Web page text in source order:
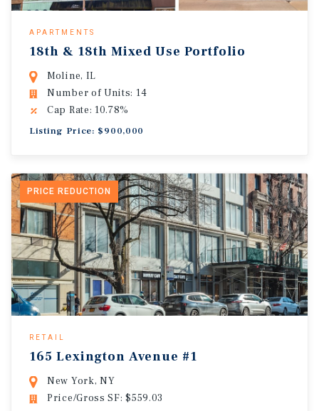
APARTMENTS
18th & 18th Mixed Use Portfolio
Moline, IL
Number of Units: 14
Cap Rate: 10.78%
Listing Price: $900,000
PRICE REDUCTION
RETAIL
165 Lexington Avenue #1
New York, NY
Price/Gross SF: $559.03